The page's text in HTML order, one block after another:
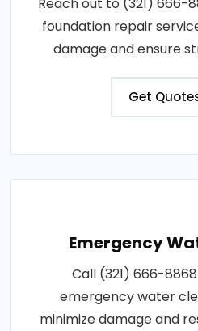
foundation repair
damage and ensure
Get
Emergency
Call (321) 666-
emergency water
minimize damage and